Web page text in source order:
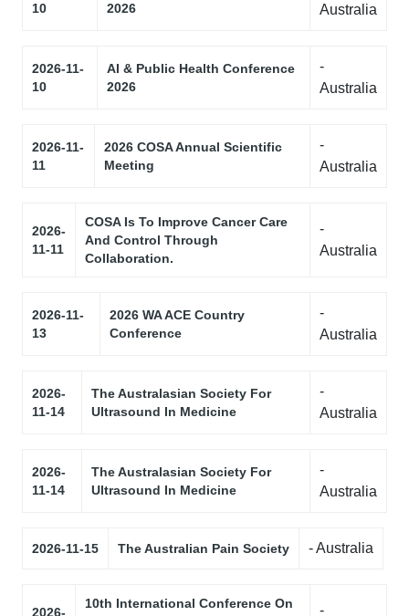
10
2026
Australia
2026-11-
10
AI & Public Health Conference
2026
-
Australia
2026-11-
11
2026 COSA Annual Scientific
Meeting
-
Australia
2026-
11-11
COSA Is To Improve Cancer Care
And Control Through
Collaboration.
-
Australia
2026-11-
13
2026 WA ACE Country
Conference
-
Australia
2026-
11-14
The Australasian Society For
Ultrasound In Medicine
-
Australia
2026-
11-14
The Australasian Society For
Ultrasound In Medicine
-
Australia
2026-11-15 The Australian Pain Society - Australia
2026-
10th International Conference On
-